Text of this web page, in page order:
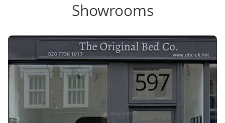
Showrooms